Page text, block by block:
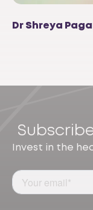
Dr Shreya
Invest in the